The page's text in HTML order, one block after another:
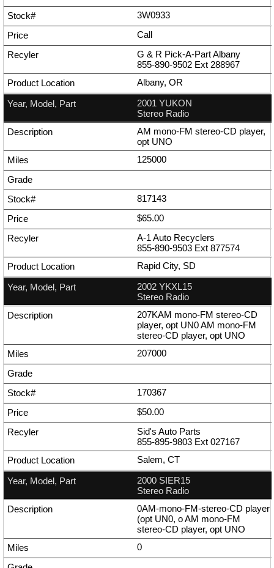
3W0933
Call
G & R Pick-A-Part Albany
855-890-9502 Ext 288967
Albany, OR
2001 YUKON
Stereo Radio
AM mono-FM stereo-CD player,
opt UNO
125000
817143
$65.00
A-1 Auto Recyclers
855-890-9503 Ext 877574
Rapid City, SD
2002 YKXL15
Stereo Radio
207KAM mono-FM stereo-CD
player, opt UN0 AM mono-FM
stereo-CD player, opt UNO
207000
170367
$50.00
Sid's Auto Parts
855-895-9803 Ext 027167
Salem, CT
2000 SIER15
Stereo Radio
0AM-mono-FM-stereo-CD player
(opt UN0, o AM mono-FM
stereo-CD player, opt UNO
0